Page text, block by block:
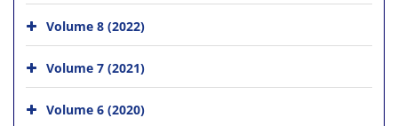
Volume 8 (2022)
Volume 7 (2021)
Volume 6 (2020)